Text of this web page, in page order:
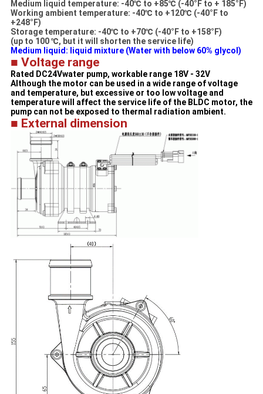
Medium liquid temperature: -40℃ to +85℃ (-40°F to + 185°F)
Working ambient temperature: -40℃ to +120℃ (-40°F to
+248°F)
Storage temperature: -40℃ to +70℃ (-40°F to +158°F)
(up to 100 ℃, but it will shorten the service life)
Medium liquid: liquid mixture (Water with below 60% glycol)​
■ Voltage range
Rated DC24Vwater pump, workable range 18V - 32V
Although the motor can be used in a wide range of voltage
and temperature, but excessive or too low voltage and
temperature will affect the service life of the BLDC motor, the
pump can not be exposed to thermal radiation ambient.
■ External dimension